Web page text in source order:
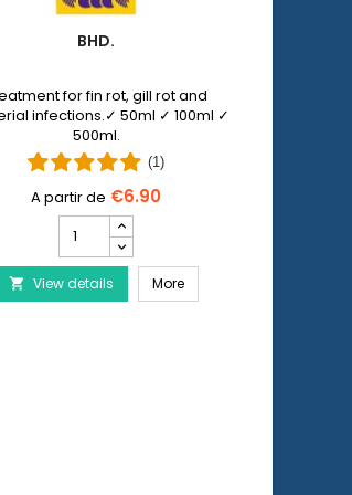
BHD.
for fin rot, gill rot and
infections.✓ 50ml ✓ 100ml ✓
500ml.
(1)
€6.90
product
quantity
field
 View details MoreBhd.